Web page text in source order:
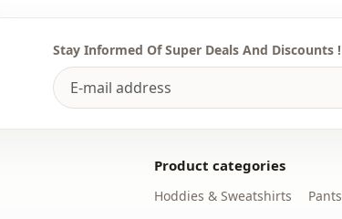
Stay Informed Of Super Deals And Discounts !
Product categories
Hoddies & Sweatshirts
Pants